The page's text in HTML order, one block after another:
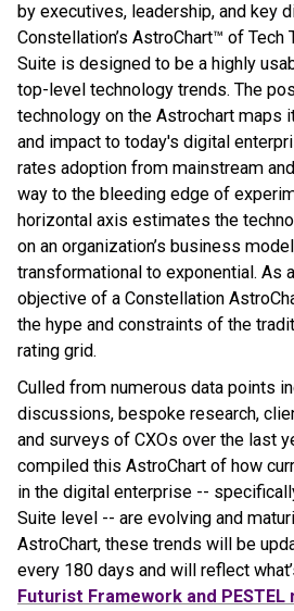
by executives, leadership, and key
Constellation’s AstroChart™ of Tech
Suite is designed to be a highly
top-level technology trends. The
technology on the Astrochart maps
and impact to today's digital
rates adoption from mainstream
way to the bleeding edge of
horizontal axis estimates the
on an organization’s business
transformational to exponential. As
objective of a Constellation
the hype and constraints of the
rating grid.
Culled from numerous data points
discussions, bespoke research,
and surveys of CXOs over the last
compiled this AstroChart of how
in the digital enterprise --
Suite level -- are evolving and
AstroChart, these trends will be
every 180 days and will reflect
Futurist Framework and PESTEL